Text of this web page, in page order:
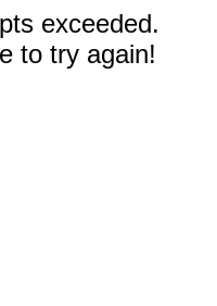
exceeded.
to try again!